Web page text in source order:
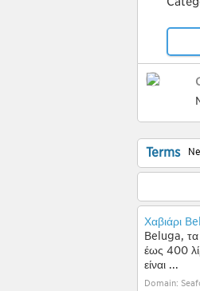
Terms
Χαβιάρι
Beluga, τα
έως 400
είναι ...
Domain: